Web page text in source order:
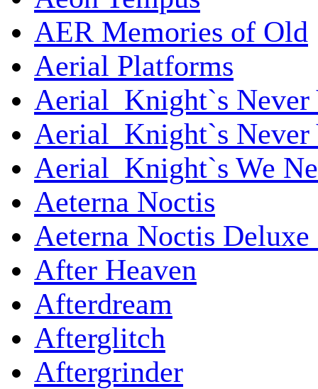
AER Memories of Old
Aerial Platforms
Aerial_Knight`s Never
Aerial_Knight`s
Aerial_Knight`s We
Aeterna Noctis
Aeterna Noctis
After Heaven
Afterdream
Afterglitch
Aftergrinder